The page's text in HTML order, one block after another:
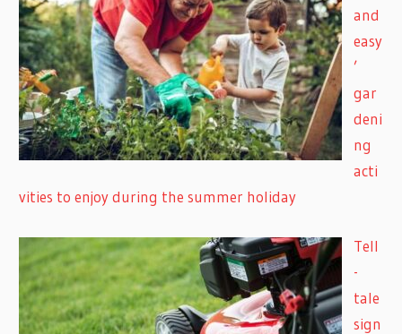
and
easy
’
gar
deni
ng
acti
vities to enjoy during the summer holiday
Tell
-
tale
sign